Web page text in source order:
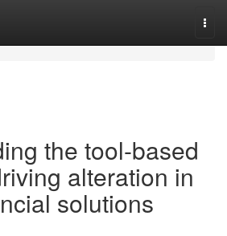
the tool-based
alteration in
solutions